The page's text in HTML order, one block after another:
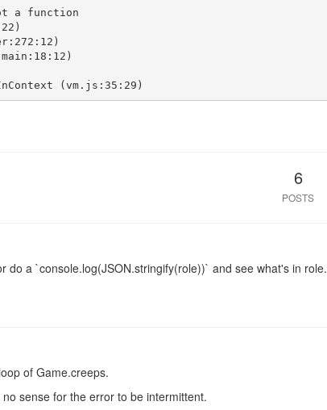
a function
(vm.js:35:29)
6
POSTS
do a `console.log(JSON.stringify(role))` and see what's in role.
of Game.creeps.
sense for the error to be intermittent.